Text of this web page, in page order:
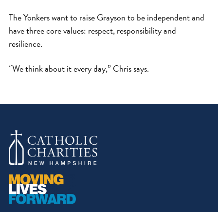
The Yonkers want to raise Grayson to be independent and
have three core values: respect, responsibility and
resilience.
“We think about it every day,” Chris says.